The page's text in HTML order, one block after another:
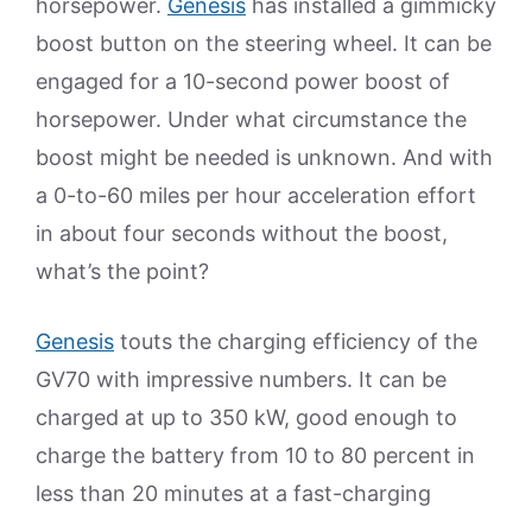
horsepower. Genesis has installed a gimmicky
boost button on the steering wheel. It can be
engaged for a 10-second power boost of
horsepower. Under what circumstance the
boost might be needed is unknown. And with
a 0-to-60 miles per hour acceleration effort
in about four seconds without the boost,
what’s the point?
Genesis touts the charging efficiency of the
GV70 with impressive numbers. It can be
charged at up to 350 kW, good enough to
charge the battery from 10 to 80 percent in
less than 20 minutes at a fast-charging